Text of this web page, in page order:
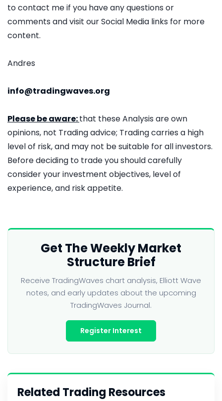
to contact me if you have any questions or
comments and visit our Social Media links for more
content.
Andres
info@tradingwaves.org
Please be aware:that these Analysis are own
opinions, not Trading advice; Trading carries a high
level of risk, and may not be suitable for all investors.
Before deciding to trade you should carefully
consider your investment objectives, level of
experience, and risk appetite.
Get The Weekly Market
Structure Brief
Receive TradingWaves chart analysis, Elliott Wave
notes, and early updates about the upcoming
TradingWaves Journal.
Register Interest
Related Trading Resources